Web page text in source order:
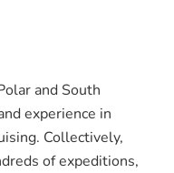
and South
experience in
Collectively,
of expeditions,